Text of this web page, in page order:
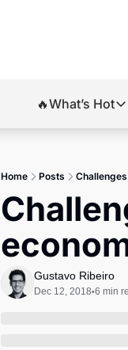
🔥What’s Hot
Home Posts
Gustavo Ribeiro
Dec 12, 2018•6 min